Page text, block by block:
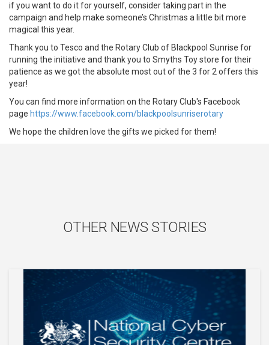
if you want to do it for yourself, consider taking part in the
campaign and help make someone’s Christmas a little bit more
magical this year.
Thank you to Tesco and the Rotary Club of Blackpool Sunrise for
running the initiative and thank you to Smyths Toy store for their
patience as we got the absolute most out of the 3 for 2 offers this
year!
You can find more information on the Rotary Club's Facebook
page https://www.facebook.com/blackpoolsunriserotary
We hope the children love the gifts we picked for them!
OTHER NEWS STORIES